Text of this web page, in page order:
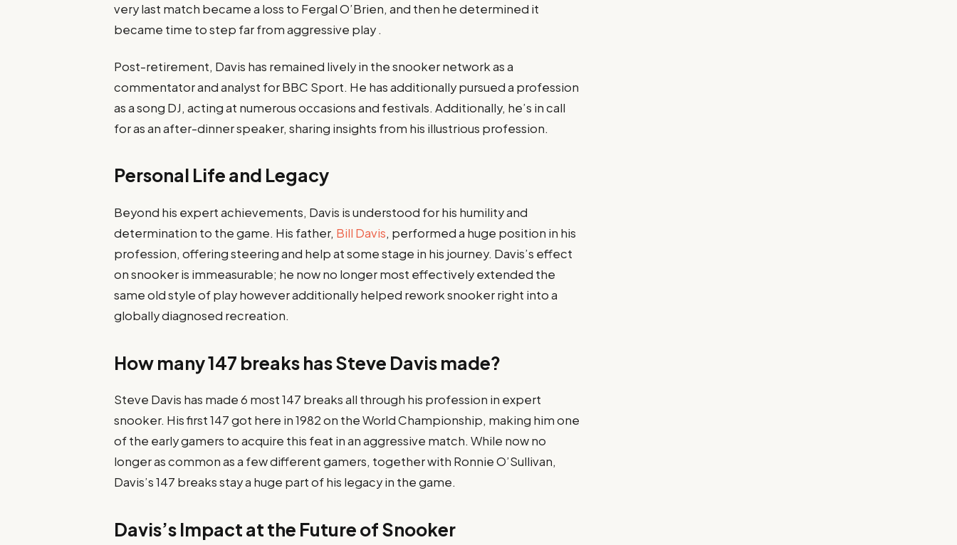
very last match became a loss to Fergal O’Brien, and then he determined it
became time to step far from aggressive play .​
Post-retirement, Davis has remained lively in the snooker network as a
commentator and analyst for BBC Sport. He has additionally pursued a profession
as a song DJ, acting at numerous occasions and festivals. Additionally, he’s in call
for as an after-dinner speaker, sharing insights from his illustrious profession.​
Personal Life and Legacy
Beyond his expert achievements, Davis is understood for his humility and
determination to the game. His father, Bill Davis, performed a huge position in his
profession, offering steering and help at some stage in his journey. Davis’s effect
on snooker is immeasurable; he now no longer most effectively extended the
same old style of play however additionally helped rework snooker right into a
globally diagnosed recreation.
How many 147 breaks has Steve Davis made?
Steve Davis has made 6 most 147 breaks all through his profession in expert
snooker. His first 147 got here in 1982 on the World Championship, making him one
of the early gamers to acquire this feat in an aggressive match. While now no
longer as common as a few different gamers, together with Ronnie O’Sullivan,
Davis’s 147 breaks stay a huge part of his legacy in the game.
Davis’s Impact at the Future of Snooker